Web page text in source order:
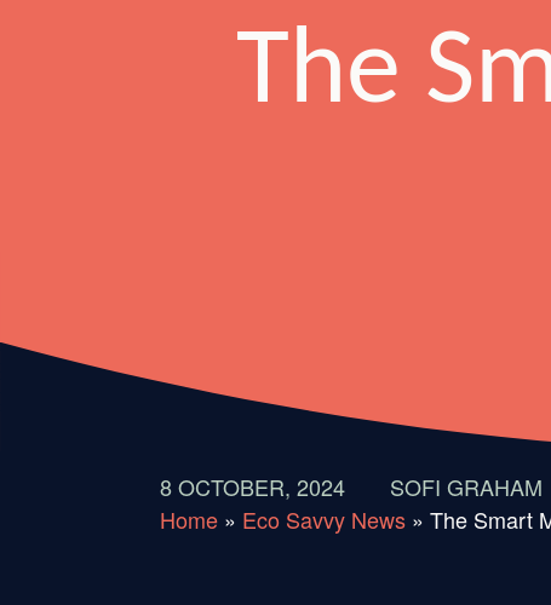
Main NavigationThe
8 OCTOBER, 2024 SOFI GRAHAM
Home » Eco Savvy News » The Smart